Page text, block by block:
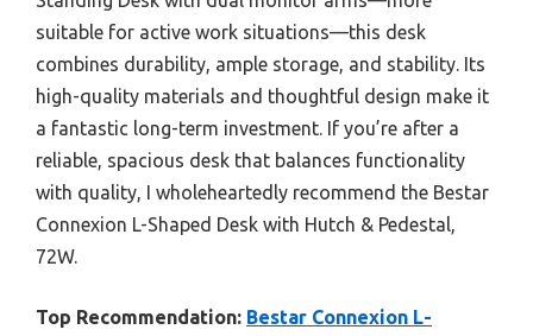
suitable for active work situations—this desk
combines durability, ample storage, and stability. Its
high-quality materials and thoughtful design make it
a fantastic long-term investment. If you’re after a
reliable, spacious desk that balances functionality
with quality, I wholeheartedly recommend the Bestar
Connexion L-Shaped Desk with Hutch & Pedestal,
72W.
Top Recommendation: Bestar Connexion L-